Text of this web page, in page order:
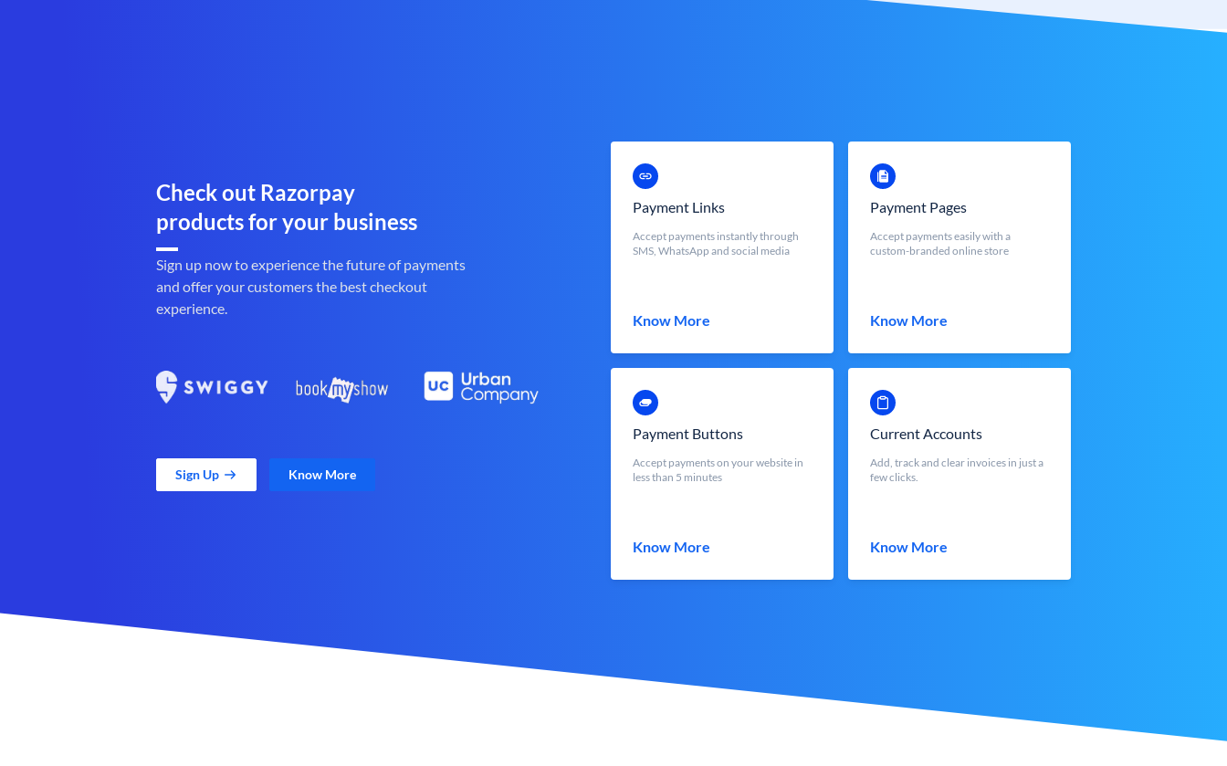
Check out Razorpay
products for your business
Sign up now to experience the future of payments
and offer your customers the best checkout
experience.
Sign Up Know More
Payment Links
Accept payments instantly through
SMS, WhatsApp and social media
Know More
Payment Pages
Accept payments easily with a
custom-branded online store
Know More
Payment Buttons
Accept payments on your website in
less than 5 minutes
Know More
Current Accounts
Add, track and clear invoices in just a
few clicks.
Know More